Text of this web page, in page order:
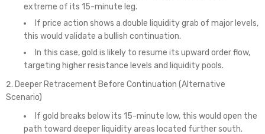
extreme of its 15-minute leg.
If price action shows a double liquidity grab of major levels,
this would validate a bullish continuation.
In this case, gold is likely to resume its upward order flow,
targeting higher resistance levels and liquidity pools.
Deeper Retracement Before Continuation (Alternative
Scenario)
If gold breaks below its 15-minute low, this would open the
path toward deeper liquidity areas located further south.